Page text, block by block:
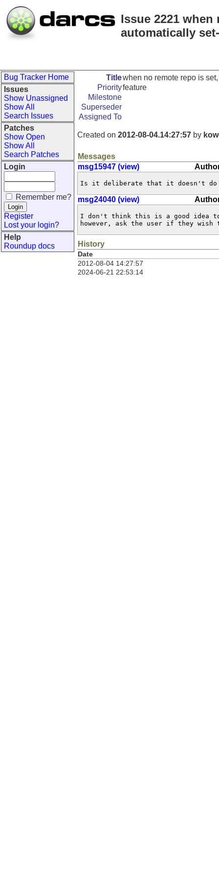
Issue 2221
automatically
Bug Tracker Home
Issues
Show Unassigned
Show All
Search Issues
Patches
Show Open
Show All
Search Patches
Login
Remember me?
Register
Lost your login?
Help
Roundup docs
Titlewhen no remote repo is
Priorityfeature
Milestone
Superseder
Assigned To
Created on 2012-08-04.14:27:57 by
Messages
msg15947 (view)
Is it deliberate that it doesn't
msg24040 (view)
I don't think this is a good idea
however, ask the user if they wish
History
Date
2012-08-04 14:27:57
2024-06-21 22:53:14